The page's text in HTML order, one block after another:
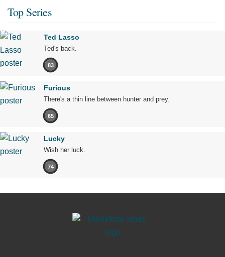
Top Series
Ted Lasso
Ted's back.
83
Furious
There's a thin line between hunter and prey.
65
Lucky
Wish her luck.
74